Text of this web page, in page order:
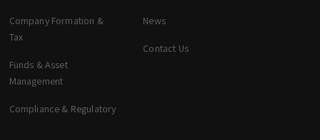
Company Formation &
Tax
Funds & Asset
Management
Compliance & Regulatory
News
Contact Us
today? You can select a topic below or type
your question.